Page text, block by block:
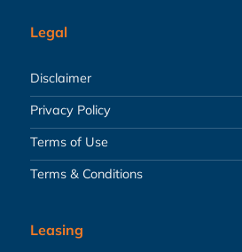
Legal
Disclaimer
Privacy Policy
Terms of Use
Terms & Conditions
Leasing